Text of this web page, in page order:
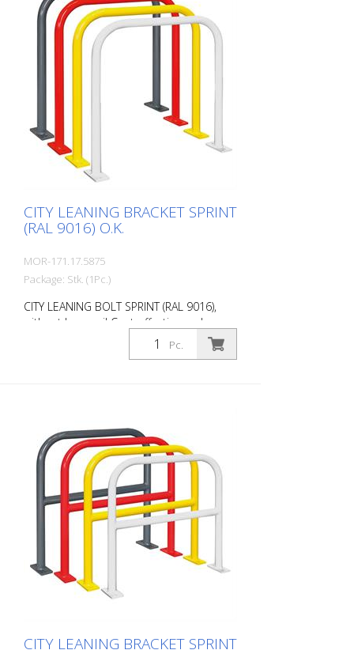
CITY LEANING BRACKET SPRINT
(RAL 9016) O.K.
MOR-171.17.5875
Package: Stk. (1Pc.)
CITY LEANING BOLT SPRINT (RAL 9016),
without knee rail Cost-effective and
universal leaning bracket made of 48 mm
round steel. Fits perfectly into any
galvanized and coated traffic white (RAL
9016). Option: RAL colors at no extra
charge RAL 1023 traffic yellow RAL 3020
traffic red RAL 7016 anthracite grey RAL
9016 traffic white Fastening types: For
setting in concrete For doweling, base
plate: 160 × 70 × 10 mm, drill hole: Ø 14
mm Features of the CITY BIKE STAND
SPRINT Durable (quality steel) For all bike
types Optional with knee rail Colour
customizable Cost-effective installation
Pc.
CITY LEANING BRACKET SPRINT